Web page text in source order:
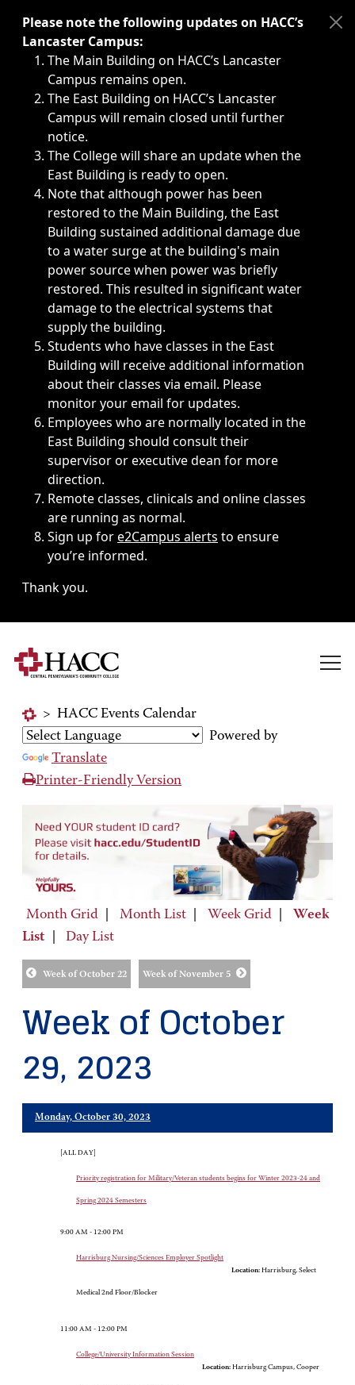
Immediate announcements, such as weather-related
Please note the following updates on HACC’s
Lancaster Campus:
The Main Building on HACC’s Lancaster
Campus remains open.
The East Building on HACC’s Lancaster
Campus will remain closed until further
notice.
The College will share an update when the
East Building is ready to open.
Note that although power has been
restored to the Main Building, the East
Building sustained additional damage due
to a water surge at the building's main
power source when power was briefly
restored. This resulted in significant water
damage to the electrical systems that
supply the building.
Students who have classes in the East
Building will receive additional information
about their classes via email. Please
monitor your email for updates.
Employees who are normally located in the
East Building should consult their
supervisor or executive dean for more
direction.
Remote classes, clinicals and online classes
are running as normal.
Sign up fore2Campus alerts to ensure
you’re informed.
Thank you.
> HACC Events Calendar
Powered by
Translate
Printer-Friendly Version
Month Grid Month List Week Grid
Week
List
Day List
Week of October 22 Week of November 5
Week of October
29, 2023
Monday, October 30, 2023
[ALL DAY]
Priority registration for Military/Veteran students begins for Winter 2023-24 and
Spring 2024 Semesters
9:00 AM - 12:00 PM
Harrisburg Nursing/Sciences Employer Spotlight
Location: Harrisburg, Select
Medical 2nd Floor/Blocker
11:00 AM - 12:00 PM
College/University Information Session
Location: Harrisburg Campus, Cooper